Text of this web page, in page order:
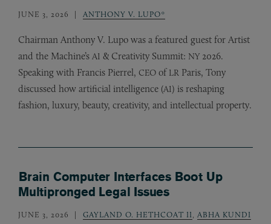
JUNE 3, 2026 ANTHONY V. LUPO*
Chairman Anthony V. Lupo was a featured guest for Artist
and the Machine’s AI & Creativity Summit: NY 2026.
Speaking with Francis Pierrel, CEO of LR Paris, Tony
discussed how artificial intelligence (AI) is reshaping
fashion, luxury, beauty, creativity, and intellectual property.
Brain Computer Interfaces Boot Up
Multipronged Legal Issues
JUNE 3, 2026 GAYLAND O. HETHCOAT II
ABHA KUNDI